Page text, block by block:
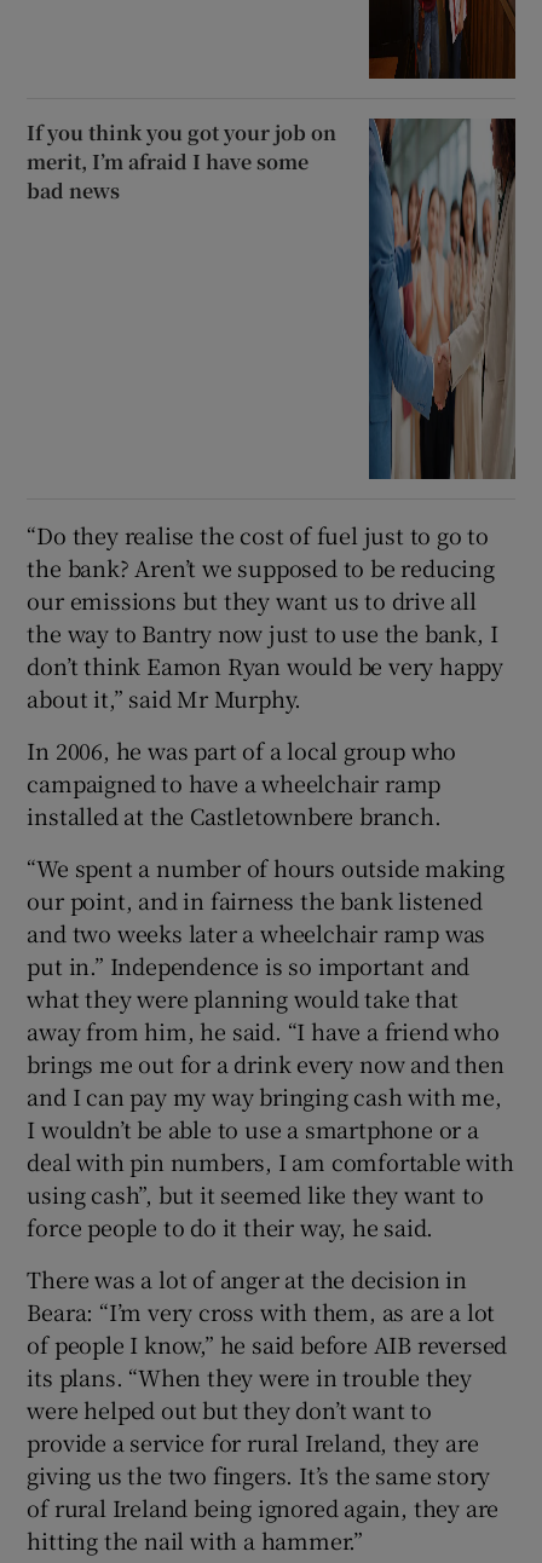
If you think you got your job on
merit, I’m afraid I have some
bad news
“Do they realise the cost of fuel just to go to
the bank? Aren’t we supposed to be reducing
our emissions but they want us to drive all
the way to Bantry now just to use the bank, I
don’t think Eamon Ryan would be very happy
about it,” said Mr Murphy.
In 2006, he was part of a local group who
campaigned to have a wheelchair ramp
installed at the Castletownbere branch.
“We spent a number of hours outside making
our point, and in fairness the bank listened
and two weeks later a wheelchair ramp was
put in.” Independence is so important and
what they were planning would take that
away from him, he said. “I have a friend who
brings me out for a drink every now and then
and I can pay my way bringing cash with me,
I wouldn’t be able to use a smartphone or a
deal with pin numbers, I am comfortable with
using cash”, but it seemed like they want to
force people to do it their way, he said.
There was a lot of anger at the decision in
Beara: “I’m very cross with them, as are a lot
of people I know,” he said before AIB reversed
its plans. “When they were in trouble they
were helped out but they don’t want to
provide a service for rural Ireland, they are
giving us the two fingers. It’s the same story
of rural Ireland being ignored again, they are
hitting the nail with a hammer.”